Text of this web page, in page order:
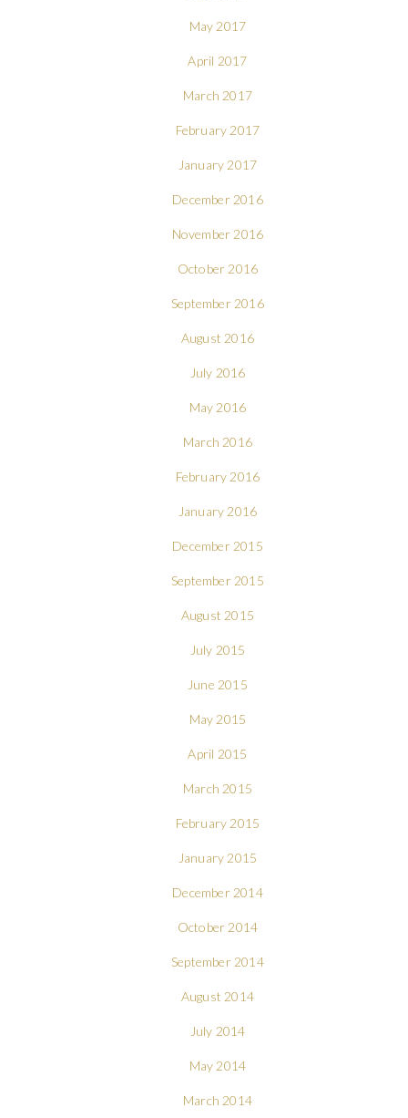
May 2017
April 2017
March 2017
February 2017
January 2017
December 2016
November 2016
October 2016
September 2016
August 2016
July 2016
May 2016
March 2016
February 2016
January 2016
December 2015
September 2015
August 2015
July 2015
June 2015
May 2015
April 2015
March 2015
February 2015
January 2015
December 2014
October 2014
September 2014
August 2014
July 2014
May 2014
March 2014